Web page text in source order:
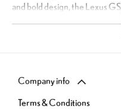
and bold design, the Lexus
Company info
Terms & Conditions